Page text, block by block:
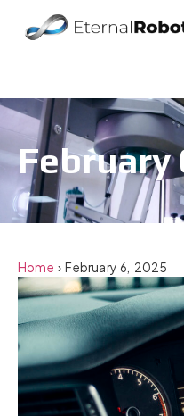
February
Home ›February 6, 2025